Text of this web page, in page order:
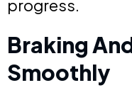
progress.
Braking
Smoothly